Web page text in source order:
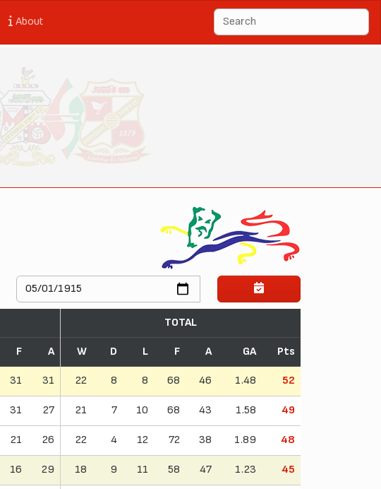
About
TOTAL
F A W D L F A GA Pts
31 31 22 8 8 68 46 1.48 52
31 27 21 7 10 68 43 1.58 49
21 26 22 4 12 72 38 1.89 48
16 29 18 9 11 58 47 1.23 45